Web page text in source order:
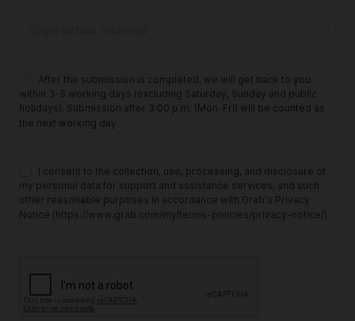
After the submission is completed, we will get back to you
within 3-5 working days (excluding Saturday, Sunday and public
holidays). Submission after 3:00 p.m. (Mon-Fri) will be counted as
the next working day.
I consent to the collection, use, processing, and disclosure of
my personal data for support and assistance services, and such
other reasonable purposes in accordance with Grab's Privacy
Notice (https://www.grab.com/my/terms-policies/privacy-notice/)